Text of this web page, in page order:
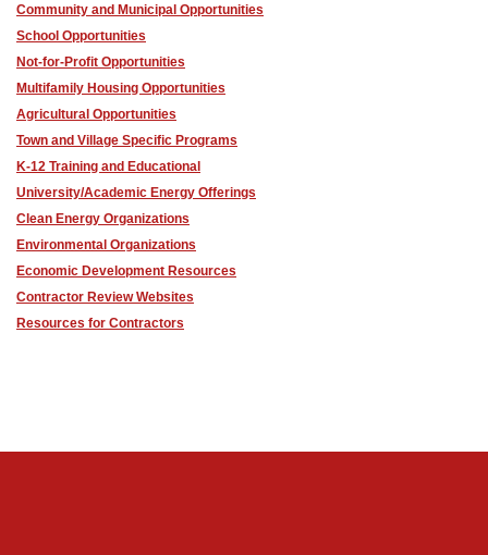
Community and Municipal Opportunities
School Opportunities
Not-for-Profit Opportunities
Multifamily Housing Opportunities
Agricultural Opportunities
Town and Village Specific Programs
K-12 Training and Educational
University/Academic Energy Offerings
Clean Energy Organizations
Environmental Organizations
Economic Development Resources
Contractor Review Websites
Resources for Contractors